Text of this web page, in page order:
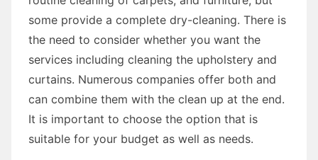
some provide a complete dry-cleaning. There is
the need to consider whether you want the
services including cleaning the upholstery and
curtains. Numerous companies offer both and
can combine them with the clean up at the end.
It is important to choose the option that is
suitable for your budget as well as needs.